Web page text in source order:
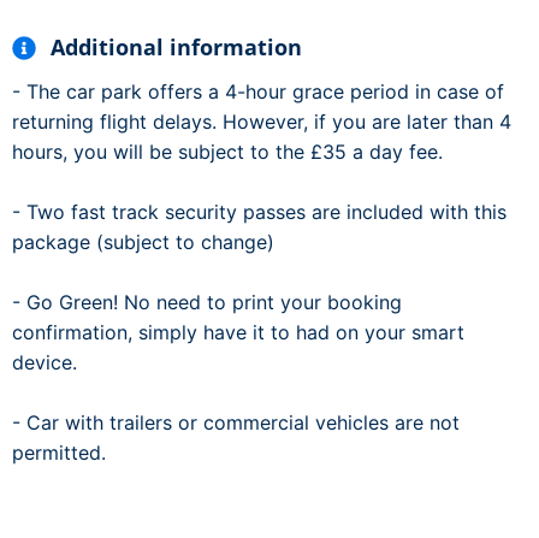
Additional information
- The car park offers a 4-hour grace period in case of
returning flight delays. However, if you are later than 4
hours, you will be subject to the £35 a day fee.
- Two fast track security passes are included with this
package (subject to change)
- Go Green! No need to print your booking
confirmation, simply have it to had on your smart
device.
- Car with trailers or commercial vehicles are not
permitted.